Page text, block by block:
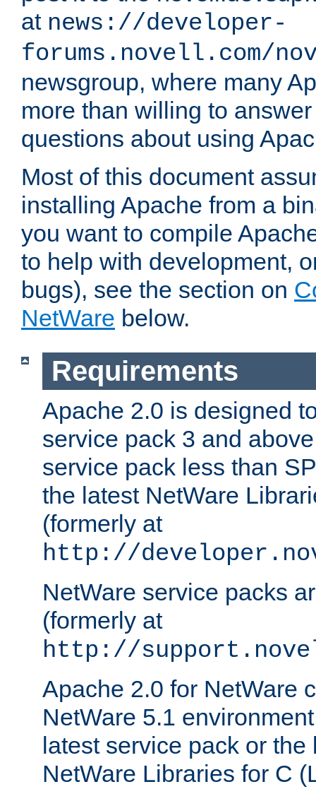
at news://developer-
forums.novell.com/
newsgroup, where many
more than willing to
questions about using
Most of this document
installing Apache from a
you want to compile
to help with development,
bugs), see the section on
NetWare below.
Requirements
Apache 2.0 is designed
service pack 3 and
service pack less than
the latest NetWare
(formerly at
http://
NetWare service packs
(formerly at
http://
Apache 2.0 for NetWare
NetWare 5.1
latest service pack or
NetWare Libraries for C